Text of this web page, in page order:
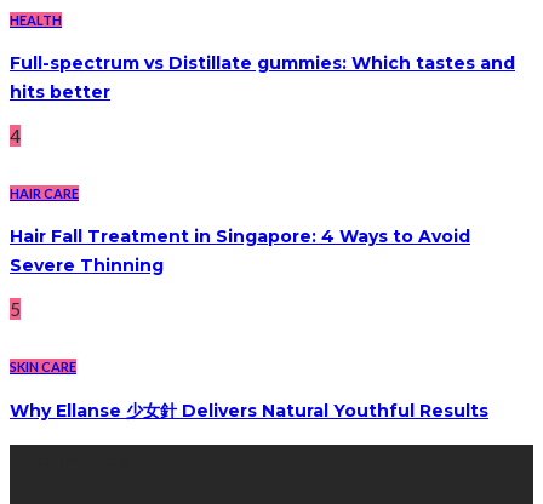
HEALTH
Full-spectrum vs Distillate gummies: Which tastes and
hits better
4
HAIR CARE
Hair Fall Treatment in Singapore: 4 Ways to Avoid
Severe Thinning
5
SKIN CARE
Why Ellanse 少女針 Delivers Natural Youthful Results